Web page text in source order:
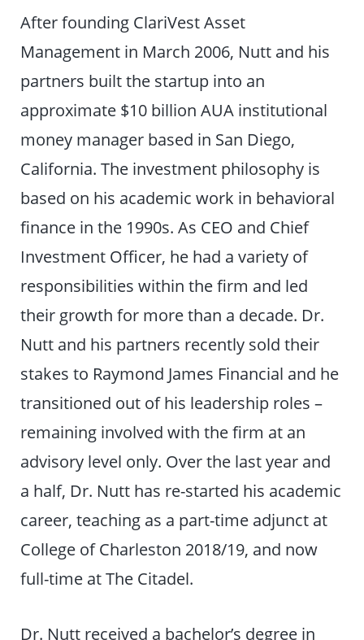
After founding ClariVest Asset
Management in March 2006, Nutt and his
partners built the startup into an
approximate $10 billion AUA institutional
money manager based in San Diego,
California. The investment philosophy is
based on his academic work in behavioral
finance in the 1990s. As CEO and Chief
Investment Officer, he had a variety of
responsibilities within the firm and led
their growth for more than a decade. Dr.
Nutt and his partners recently sold their
stakes to Raymond James Financial and he
transitioned out of his leadership roles –
remaining involved with the firm at an
advisory level only. Over the last year and
a half, Dr. Nutt has re-started his academic
career, teaching as a part-time adjunct at
College of Charleston 2018/19, and now
full-time at The Citadel.
Dr. Nutt received a bachelor’s degree in